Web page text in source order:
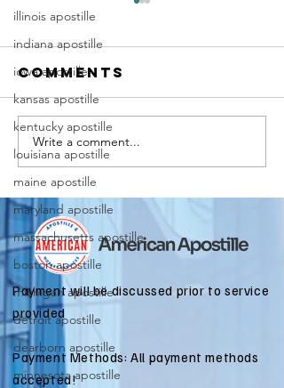
illinois apostille
indiana apostille
iowa apostille
kansas apostille
kentucky apostille
louisiana apostille
maine apostille
maryland apostille
massachusetts apostille
boston apostille
michigan apostille
detroit apostille
dearborn apostille
minnesota apostille
Why Death
Certificate
Apostilles
Are Needed
for
International
Estate
Matters
Comments
Write a comment...
Payment will be discussed prior to service
provided
Payment Methods: All payment methods
accepted!